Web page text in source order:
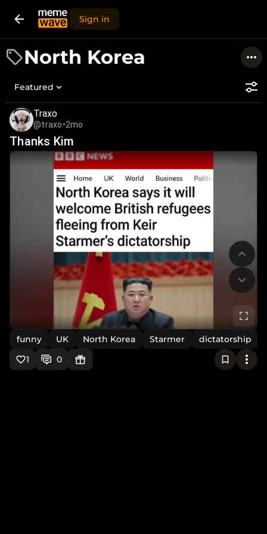
Sign in
North Korea
Featured
Traxo
@traxo•2mo
Thanks Kim
funny UK North Korea Starmer
dictatorship
1
0